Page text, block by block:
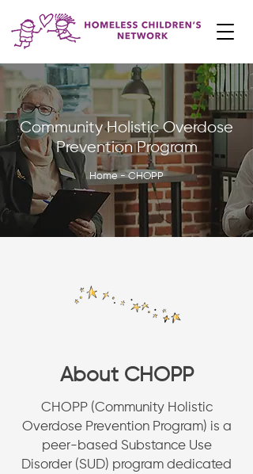
Community Holistic Overdose
Prevention Program
Home - CHOPP
About CHOPP
CHOPP (Community Holistic
Overdose Prevention Program) is a
peer-based Substance Use
Disorder (SUD) program dedicated